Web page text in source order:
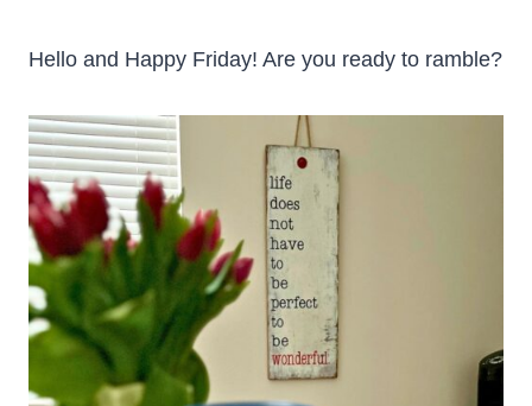
Hello and Happy Friday! Are you ready to ramble?